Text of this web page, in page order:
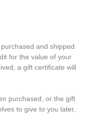
and shipped
for the value of your
a gift certificate will
purchased, or the gift
to give to you later,